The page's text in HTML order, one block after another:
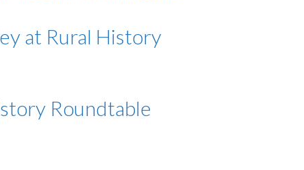
at Rural History
Roundtable